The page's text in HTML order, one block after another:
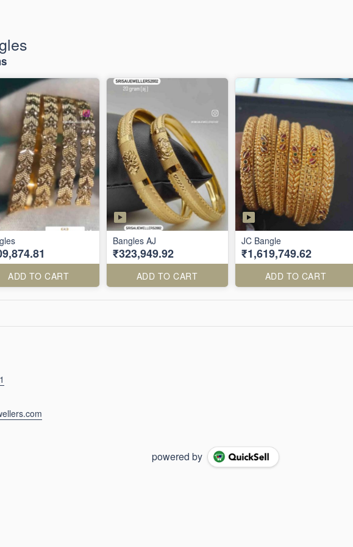
ADD TO CART
Bangles AJ
₹323,949.92
ADD TO CART
JC Bangle
₹1,619,749.62
ADD TO CART
powered by